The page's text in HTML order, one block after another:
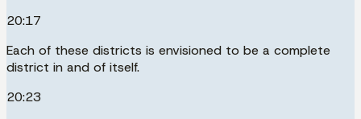
20:17
Each of these districts is envisioned to be a complete
district in and of itself.
20:23